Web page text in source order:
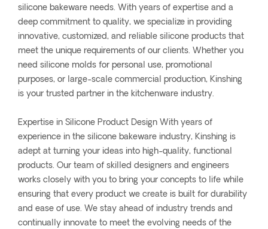
silicone bakeware needs. With years of expertise and a
deep commitment to quality, we specialize in providing
innovative, customized, and reliable silicone products that
meet the unique requirements of our clients. Whether you
need silicone molds for personal use, promotional
purposes, or large-scale commercial production, Kinshing
is your trusted partner in the kitchenware industry.
Expertise in Silicone Product Design With years of
experience in the silicone bakeware industry, Kinshing is
adept at turning your ideas into high-quality, functional
products. Our team of skilled designers and engineers
works closely with you to bring your concepts to life while
ensuring that every product we create is built for durability
and ease of use. We stay ahead of industry trends and
continually innovate to meet the evolving needs of the